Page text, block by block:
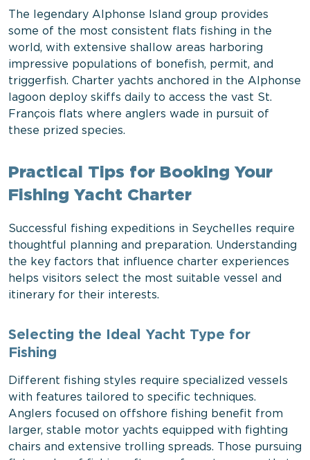
The legendary Alphonse Island group provides
some of the most consistent flats fishing in the
world, with extensive shallow areas harboring
impressive populations of bonefish, permit, and
triggerfish. Charter yachts anchored in the Alphonse
lagoon deploy skiffs daily to access the vast St.
François flats where anglers wade in pursuit of
these prized species.
Practical Tips for Booking Your
Fishing Yacht Charter
Successful fishing expeditions in Seychelles require
thoughtful planning and preparation. Understanding
the key factors that influence charter experiences
helps visitors select the most suitable vessel and
itinerary for their interests.
Selecting the Ideal Yacht Type for
Fishing
Different fishing styles require specialized vessels
with features tailored to specific techniques.
Anglers focused on offshore fishing benefit from
larger, stable motor yachts equipped with fighting
chairs and extensive trolling spreads. Those pursuing